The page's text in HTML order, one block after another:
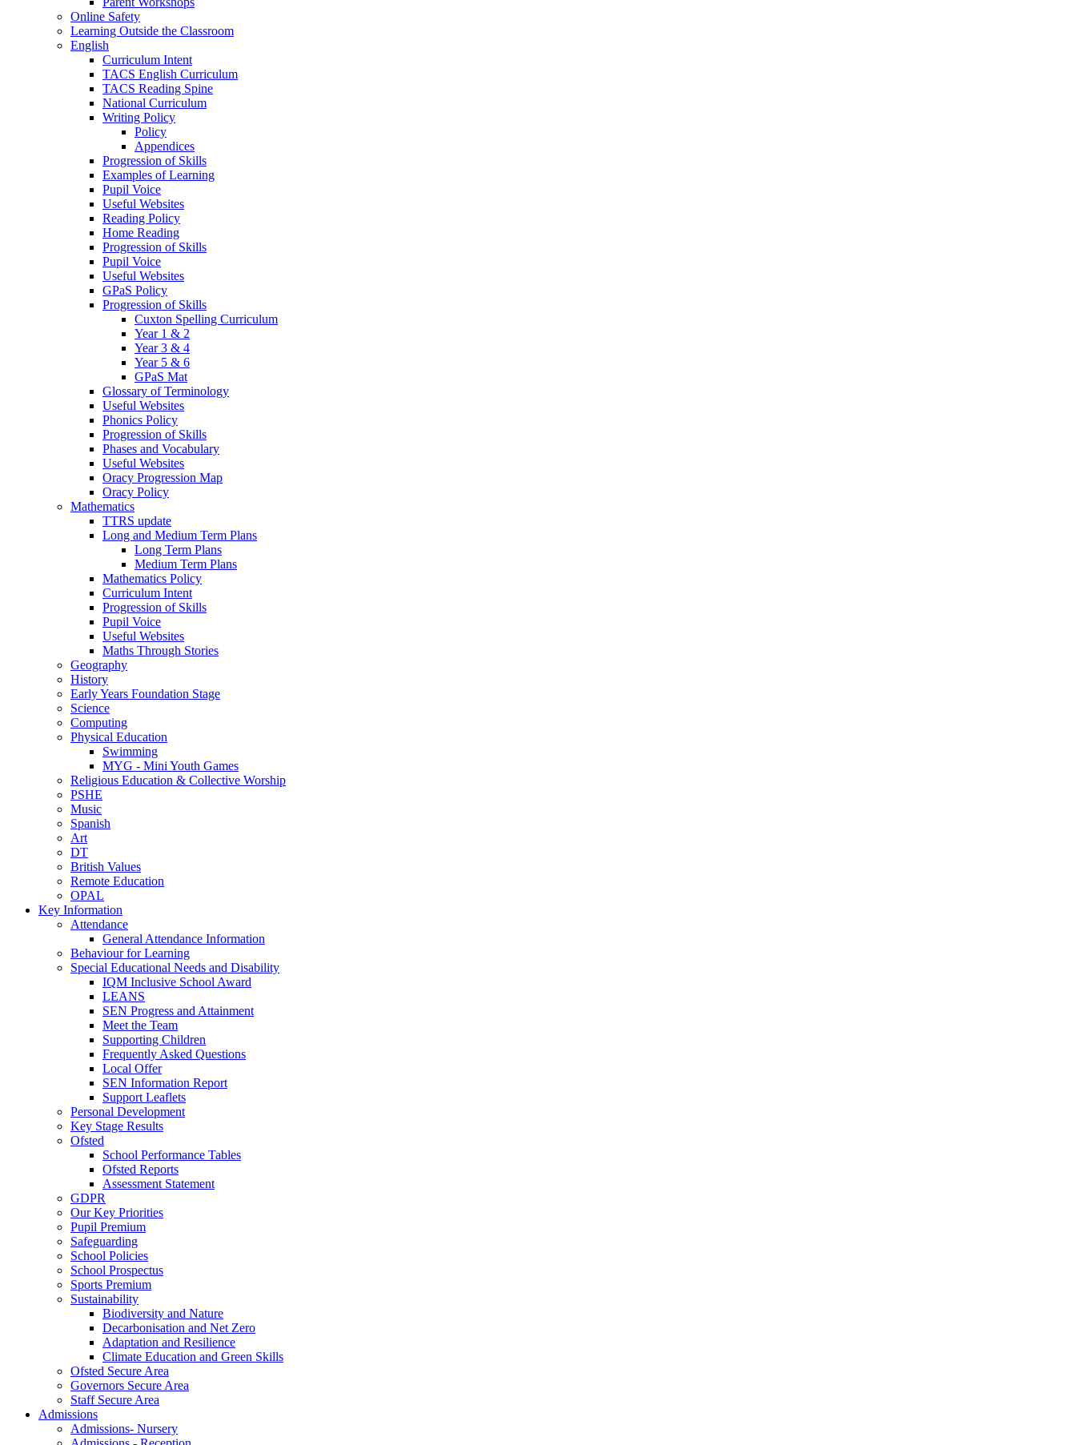
Online Safety
Learning Outside the Classroom
English
Curriculum Intent
TACS English Curriculum
TACS Reading Spine
National Curriculum
Writing Policy
Policy
Appendices
Progression of Skills
Examples of Learning
Pupil Voice
Useful Websites
Reading Policy
Home Reading
Progression of Skills
Pupil Voice
Useful Websites
GPaS Policy
Progression of Skills
Cuxton Spelling Curriculum
Year 1 & 2
Year 3 & 4
Year 5 & 6
GPaS Mat
Glossary of Terminology
Useful Websites
Phonics Policy
Progression of Skills
Phases and Vocabulary
Useful Websites
Oracy Progression Map
Oracy Policy
Mathematics
TTRS update
Long and Medium Term Plans
Long Term Plans
Medium Term Plans
Mathematics Policy
Curriculum Intent
Progression of Skills
Pupil Voice
Useful Websites
Maths Through Stories
Geography
History
Early Years Foundation Stage
Science
Computing
Physical Education
Swimming
MYG - Mini Youth Games
Religious Education & Collective Worship
PSHE
Music
Spanish
Art
DT
British Values
Remote Education
OPAL
Key Information
Attendance
General Attendance Information
Behaviour for Learning
Special Educational Needs and Disability
IQM Inclusive School Award
LEANS
SEN Progress and Attainment
Meet the Team
Supporting Children
Frequently Asked Questions
Local Offer
SEN Information Report
Support Leaflets
Personal Development
Key Stage Results
Ofsted
School Performance Tables
Ofsted Reports
Assessment Statement
GDPR
Our Key Priorities
Pupil Premium
Safeguarding
School Policies
School Prospectus
Sports Premium
Sustainability
Biodiversity and Nature
Decarbonisation and Net Zero
Adaptation and Resilience
Climate Education and Green Skills
Ofsted Secure Area
Governors Secure Area
Staff Secure Area
Admissions
Admissions- Nursery